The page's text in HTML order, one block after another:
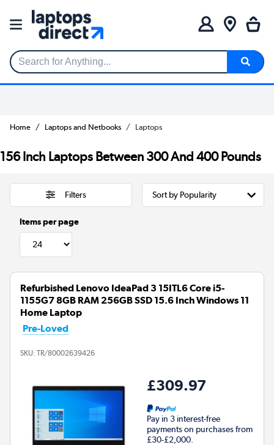
Search for Anything...
Home Laptops and Netbooks Laptops
156 Inch Laptops Between 300 And 400 Pounds
Filters
Items per page
Refurbished Lenovo IdeaPad 3 15ITL6 Core i5-
1155G7 8GB RAM 256GB SSD 15.6 Inch Windows 11
Home Laptop
Pre-Loved
SKU: TR/80002639426
£309.97
Pay in 3 interest-free
payments on purchases from
£30-£2,000.